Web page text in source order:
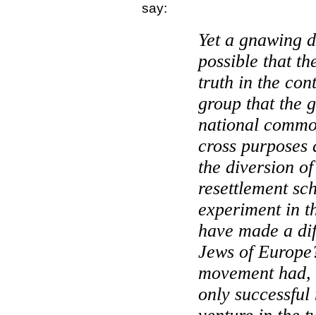
say:
Yet a gnawing
possible that
truth in the
group that the
national
cross
the diversion
resettlement
experiment in
have made a
Jews of
movement
only successful